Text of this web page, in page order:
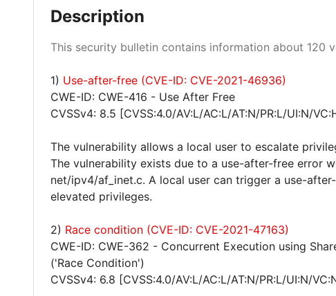
Description
This security bulletin contains information about 120
1) Use-after-free (CVE-ID: CVE-2021-46936)
CWE-ID: CWE-416 - Use After Free
CVSSv4: 8.5 [CVSS:4.0/AV:L/AC:L/AT:N/PR:L/UI:N/
The vulnerability allows a local user to escalate
The vulnerability exists due to a use-after-free error
net/ipv4/af_inet.c. A local user can trigger a use-
elevated privileges.
2) Race condition (CVE-ID: CVE-2021-47163)
CWE-ID: CWE-362 - Concurrent Execution using
('Race Condition')
CVSSv4: 6.8 [CVSS:4.0/AV:L/AC:L/AT:N/PR:L/UI:N/